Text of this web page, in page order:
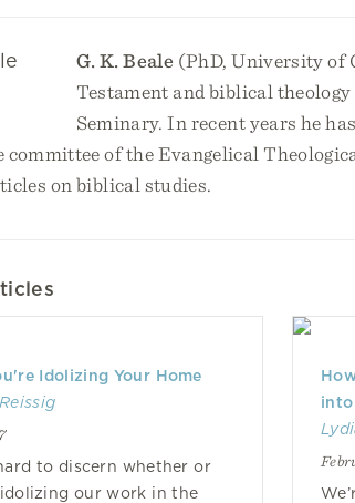
G. K. Beale (PhD, University of
Testament and biblical
Seminary. In recent years he
committee of the Evangelical
on biblical studies.
Idolizing Your Home
to discern whether or
our work in the
into